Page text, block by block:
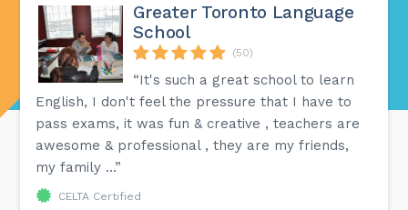
Greater Toronto Language
School
(50)
“It's such a great school to learn
English, I don't feel the pressure that I have to
pass exams, it was fun & creative , teachers are
awesome & professional , they are my friends,
my family ...”
CELTA Certified